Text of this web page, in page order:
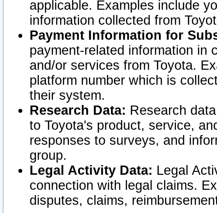
applicable. Examples include
information collected from
Payment Information for
payment-related information in
and/or services from Toyota.
platform number which is
their system.
Research Data: Research
to Toyota's product, service,
responses to surveys, and
group.
Legal Activity Data: Legal
connection with legal claims.
disputes, claims,